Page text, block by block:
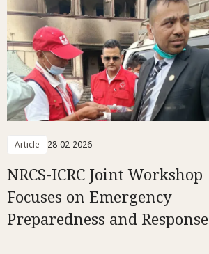
Article 28-02-2026
NRCS-ICRC Joint Workshop
Focuses on Emergency
Preparedness and Response